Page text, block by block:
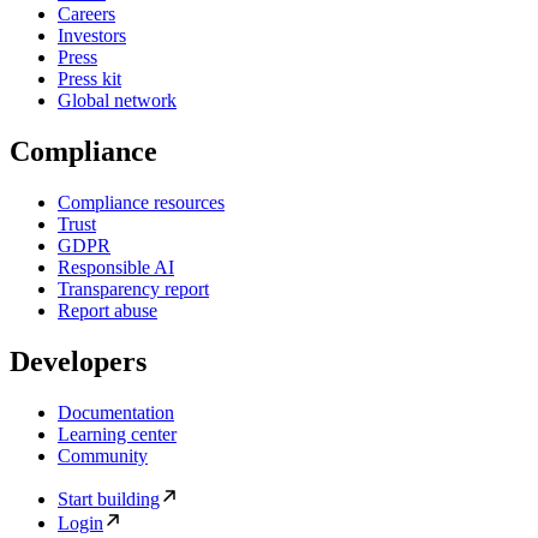
Careers
Investors
Press
Press kit
Global network
Compliance
Compliance resources
Trust
GDPR
Responsible AI
Transparency report
Report abuse
Developers
Documentation
Learning center
Community
Start building
Login